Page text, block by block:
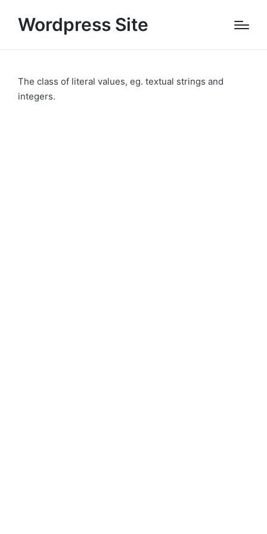
Wordpress Site
The class of literal values, eg. textual strings and
integers.